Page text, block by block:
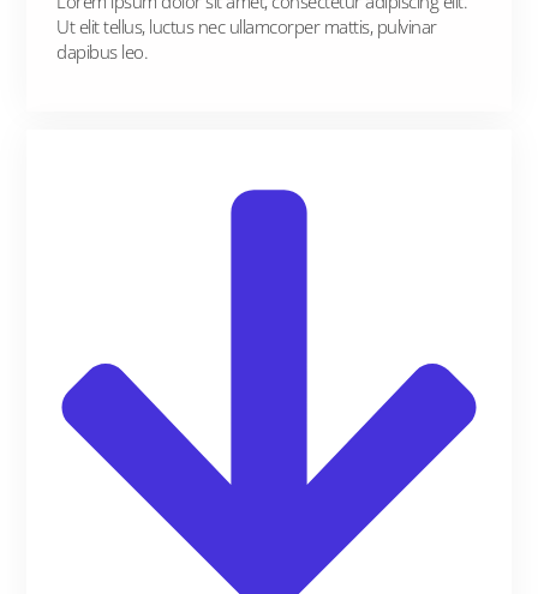
Ut elit tellus, luctus nec ullamcorper mattis, pulvinar
dapibus leo.